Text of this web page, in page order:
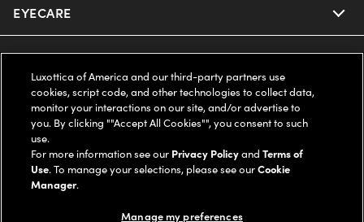
Nuance Audio
Ray-Ban
Oakley
Ray-Ban | Meta
Oakley Meta
EYECARE
Our Eyeglasses
Our Sunglasses
Our Contact Lenses
Ray-Ban | Meta
SAVINGS
Offers & Discount
Insurance
FSA & HSA
SUPPORT & ORDERS
Help Center
Online Order Status
LEGAL
Luxottica of America and our third-party partners use
cookies, script code, and other technologies to collect data,
monitor your interactions on our site, and/or advertise to
you. By clicking ""Accept All Cookies"", you consent to such
use.
For more information see our Privacy PolicyandTerms of
Use. To manage your selections, please see ourCookie
Manager.
Manage my preferences